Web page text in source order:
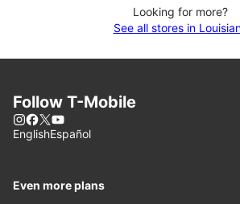
Looking for more?
See all stores in